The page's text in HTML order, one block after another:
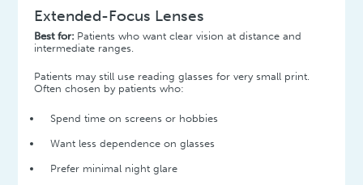
Extended-Focus Lenses
Best for: Patients who want clear vision at distance and
intermediate ranges.
Patients may still use reading glasses for very small print.
Often chosen by patients who:
Spend time on screens or hobbies
Want less dependence on glasses
Prefer minimal night glare